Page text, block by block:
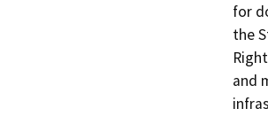
for
the
and